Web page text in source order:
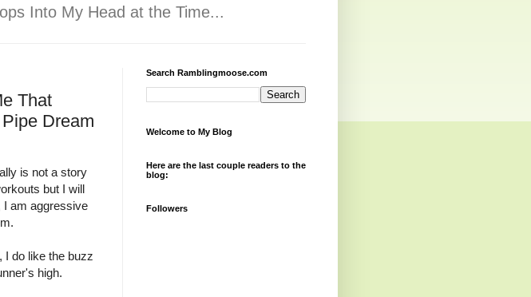
Into My Head at the Time...
That
Dream
is not a story
but I will
I am aggressive
I do like the buzz
high.
Search Ramblingmoose.com
Welcome to My Blog
Here are the last couple readers to the
blog:
Followers